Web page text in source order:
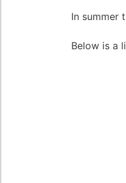
In summer
Below is a